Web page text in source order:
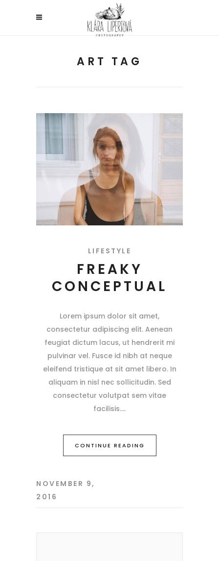
ART TAG
LIFESTYLE
FREAKY
CONCEPTUAL
Lorem ipsum dolor sit amet,
consectetur adipiscing elit. Aenean
feugiat dictum lacus, ut hendrerit mi
pulvinar vel. Fusce id nibh at neque
eleifend tristique at sit amet libero. In
aliquam in nisl nec sollicitudin. Sed
consectetur volutpat sem vitae
facilisis.
CONTINUE READING
NOVEMBER 9,
2016